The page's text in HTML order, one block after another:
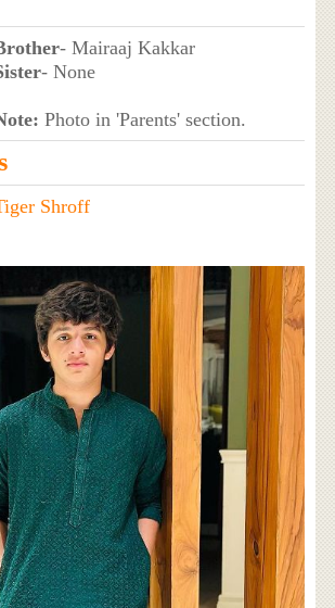
- Mairaaj Kakkar
- None
Photo in 'Parents' section.
Shroff